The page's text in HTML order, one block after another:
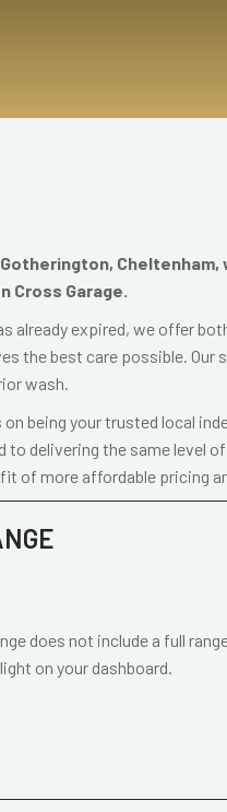
Gotherington,
Cross Garage.
already expired, we offer
the best care possible.
wash.
being your trusted local
delivering the same level
of more affordable pricing
does not include a full
on your dashboard.